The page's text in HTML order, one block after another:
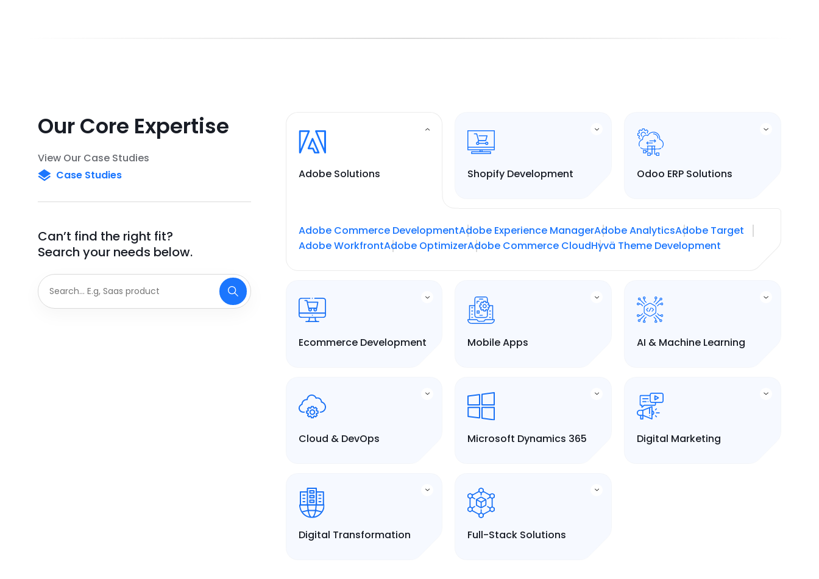
Adobe Solutions
Adobe Commerce DevelopmentAdobe Experience ManagerAdobe AnalyticsAdobe Target
Adobe WorkfrontAdobe OptimizerAdobe Commerce CloudHyvä Theme Development
Shopify Development Odoo ERP Solutions
Ecommerce Development Mobile Apps AI & Machine Learning
Cloud & DevOps Microsoft Dynamics 365 Digital Marketing
Digital Transformation Full-Stack Solutions
Our Core Expertise
View Our Case Studies
Case Studies
Can’t find the right fit?
Search your needs below.